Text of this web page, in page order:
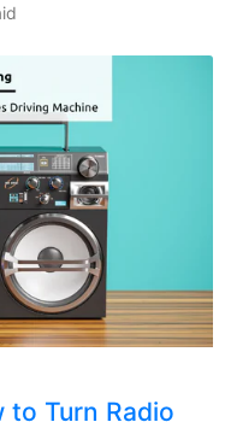
to Turn Radio